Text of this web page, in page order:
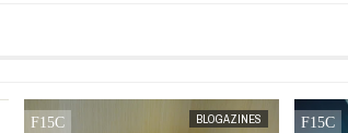
30, 2013 MAR 31, 2012
BLOGAZINES